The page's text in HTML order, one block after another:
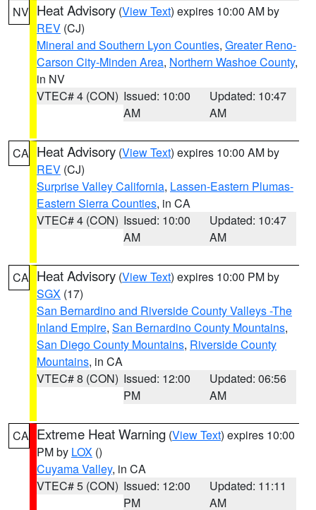
NV Heat Advisory (View Text) expires 10:00 AM by
REV (CJ)
Mineral and Southern Lyon Counties, Greater Reno-
Carson City-Minden Area, Northern Washoe County,
in NV
VTEC# 4 (CON) Issued: 10:00
AM
Updated: 10:47
AM
CA Heat Advisory (View Text) expires 10:00 AM by
REV (CJ)
Surprise Valley California, Lassen-Eastern Plumas-
Eastern Sierra Counties, in CA
VTEC# 4 (CON) Issued: 10:00
AM
Updated: 10:47
AM
CA Heat Advisory (View Text) expires 10:00 PM by
SGX (17)
San Bernardino and Riverside County Valleys -The
Inland Empire, San Bernardino County Mountains,
San Diego County Mountains, Riverside County
Mountains, in CA
VTEC# 8 (CON) Issued: 12:00
PM
Updated: 06:56
AM
CA Extreme Heat Warning (View Text) expires 10:00
PM by LOX ()
Cuyama Valley, in CA
VTEC# 5 (CON) Issued: 12:00
PM
Updated: 11:11
AM